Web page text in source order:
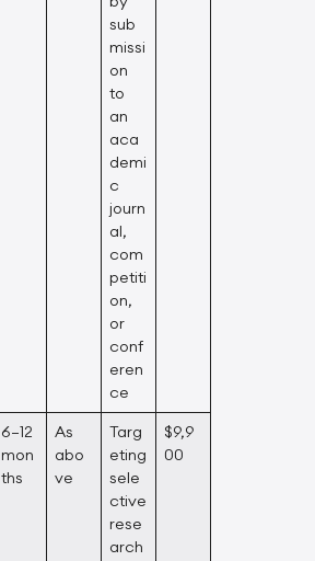
sub
missi
on
to
an
aca
demi
c
journ
al,
com
petiti
on,
or
conf
eren
ce
6–12
mon
ths
As
abo
ve
Targ
eting
sele
ctive
rese
arch
$9,9
00